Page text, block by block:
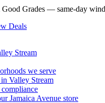
Grades — same-day
Deals
Stream
we serve
Valley Stream
Jamaica Avenue store